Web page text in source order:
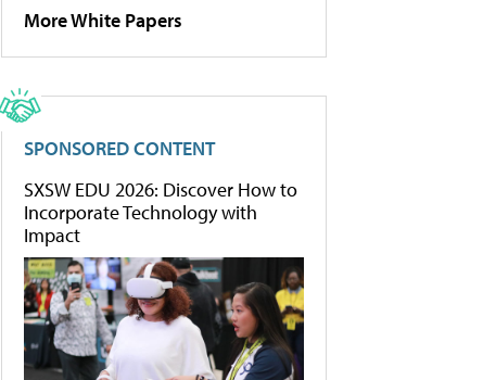
More White Papers
SPONSORED CONTENT
SXSW EDU 2026: Discover How to
Incorporate Technology with
Impact